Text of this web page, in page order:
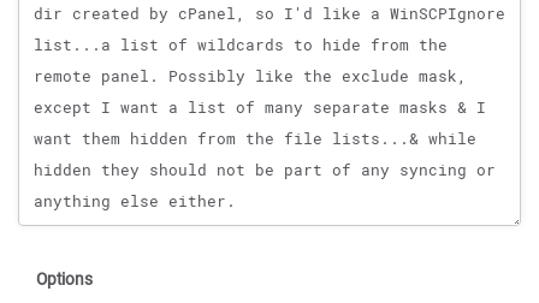
Options